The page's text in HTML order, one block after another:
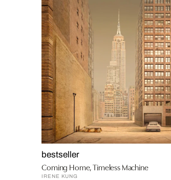
bestseller
Coming Home, Timeless Machine
IRENE KUNG